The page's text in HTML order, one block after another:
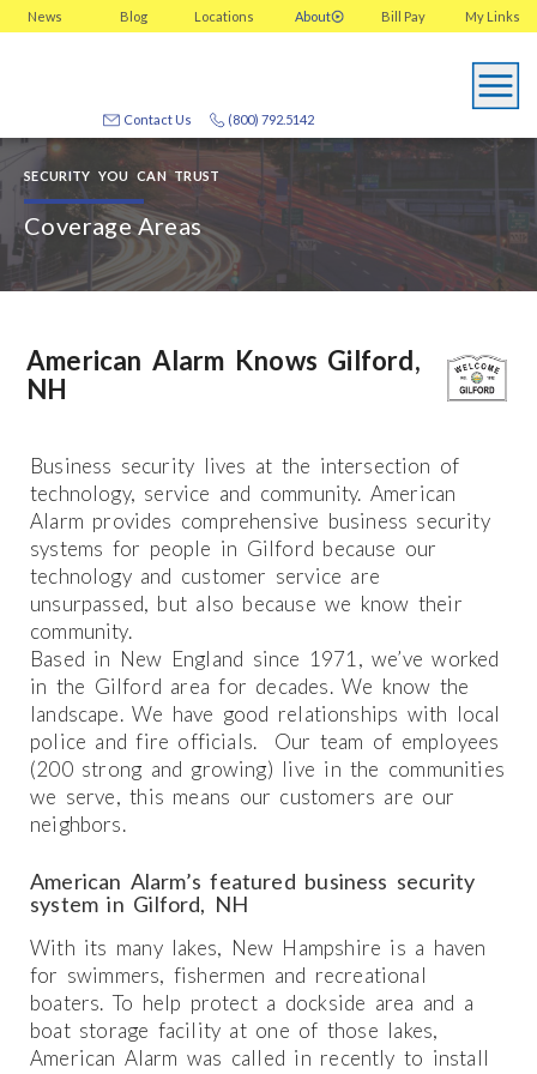
News Blog Locations About My Links
Bill Pay
(800) 792.5142
Contact Us
SECURITY YOU CAN TRUST
Coverage Areas
American Alarm Knows Gilford,
NH
Business security lives at the intersection of
technology, service and community. American
Alarm provides comprehensive business security
systems for people in Gilford because our
technology and customer service are
unsurpassed, but also because we know their
community.
Based in New England since 1971, we’ve worked
in the Gilford area for decades. We know the
landscape. We have good relationships with local
police and fire officials. Our team of employees
(200 strong and growing) live in the communities
we serve, this means our customers are our
neighbors.
American Alarm’s featured business security
system in Gilford, NH
With its many lakes, New Hampshire is a haven
for swimmers, fishermen and recreational
boaters. To help protect a dockside area and a
boat storage facility at one of those lakes,
American Alarm was called in recently to install